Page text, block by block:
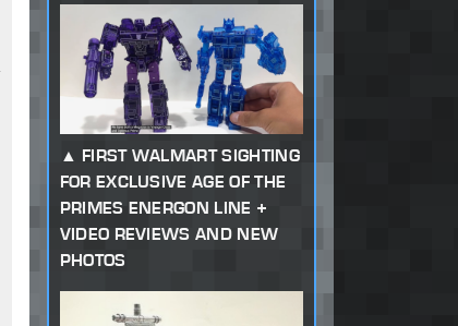
FIRST WALMART SIGHTING
FOR EXCLUSIVE AGE OF THE
PRIMES ENERGON LINE +
VIDEO REVIEWS AND NEW
PHOTOS